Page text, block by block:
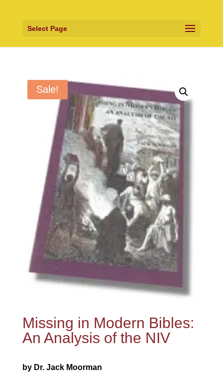
Select Page
Sale!
Missing in Modern Bibles:
An Analysis of the NIV
by Dr. Jack Moorman